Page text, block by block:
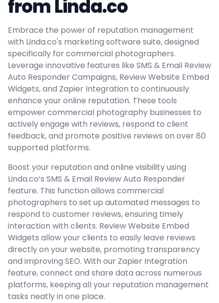
from Linda.co
Embrace the power of reputation management
with Linda.co's marketing software suite, designed
specifically for commercial photographers.
Leverage innovative features like SMS & Email Review
Auto Responder Campaigns, Review Website Embed
Widgets, and Zapier Integration to continuously
enhance your online reputation. These tools
empower commercial photography businesses to
actively engage with reviews, respond to client
feedback, and promote positive reviews on over 80
supported platforms.
Boost your reputation and online visibility using
Linda.co’s SMS & Email Review Auto Responder
feature. This function allows commercial
photographers to set up automated messages to
respond to customer reviews, ensuring timely
interaction with clients. Review Website Embed
Widgets allow your clients to easily leave reviews
directly on your website, promoting transparency
and improving SEO. With our Zapier Integration
feature, connect and share data across numerous
platforms, keeping all your reputation management
tasks neatly in one place.